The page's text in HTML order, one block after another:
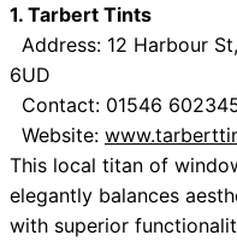
1. Tarbert Tints
Address: 12 Harbour
6UD
Contact: 01546
Website:
This local titan of
elegantly balances
with superior